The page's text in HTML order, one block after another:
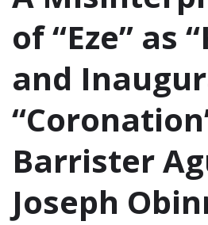
of “Eze” as
and
Barrister
Joseph